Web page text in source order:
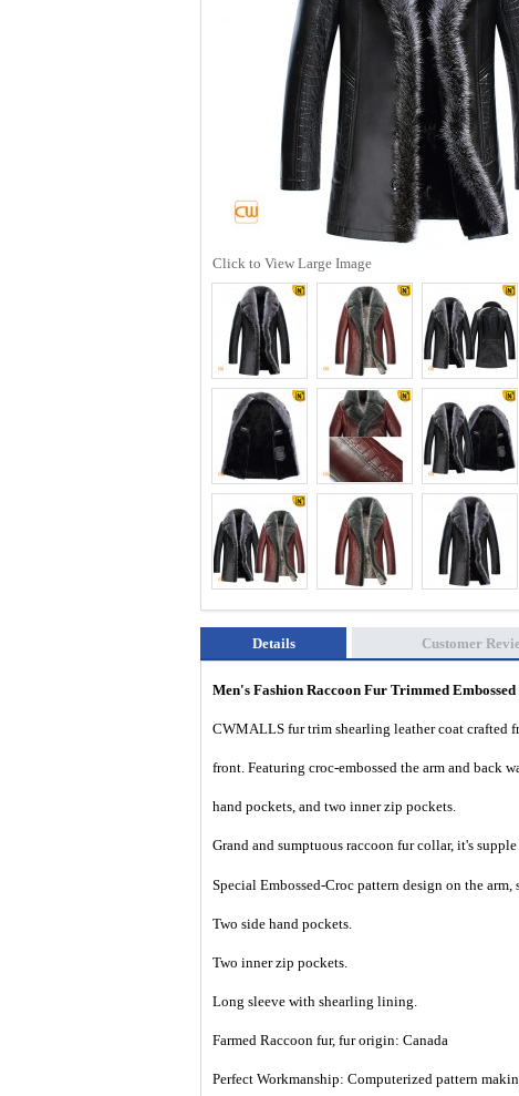
Click to View Large Image
Details Customer
Men's Fashion Raccoon Fur Trimmed
CWMALLS fur trim shearling leather coat crafted
front. Featuring croc-embossed the arm and back
hand pockets, and two inner zip pockets.
Grand and sumptuous raccoon fur collar, it's
Special Embossed-Croc pattern design on the arm,
Two side hand pockets.
Two inner zip pockets.
Long sleeve with shearling lining.
Farmed Raccoon fur, fur origin: Canada
Perfect Workmanship: Computerized pattern